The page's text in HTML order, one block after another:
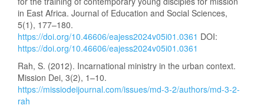
in East Africa. Journal of Education and Social Sciences,
5(1), 177–180.
https://doi.org/10.46606/eajess2024v05i01.0361 DOI:
https://doi.org/10.46606/eajess2024v05i01.0361
Rah, S. (2012). Incarnational ministry in the urban context.
Mission Dei, 3(2), 1–10.
https://missiodeijournal.com/issues/md-3-2/authors/md-3-2-
rah